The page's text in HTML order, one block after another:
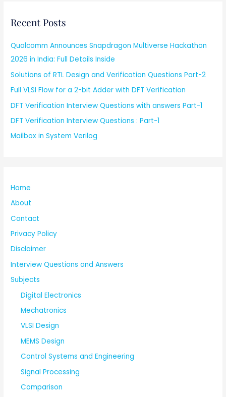
Recent Posts
Qualcomm Announces Snapdragon Multiverse Hackathon
2026 in India: Full Details Inside
Solutions of RTL Design and Verification Questions Part-2
Full VLSI Flow for a 2-bit Adder with DFT Verification
DFT Verification Interview Questions with answers Part-1
DFT Verification Interview Questions : Part-1
Mailbox in System Verilog
Home
About
Contact
Privacy Policy
Disclaimer
Interview Questions and Answers
Subjects
Digital Electronics
Mechatronics
VLSI Design
MEMS Design
Control Systems and Engineering
Signal Processing
Comparison